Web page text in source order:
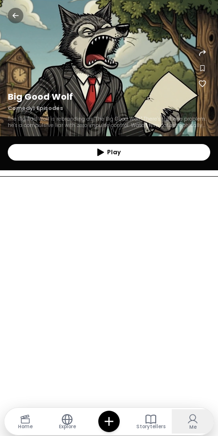
Big Good Wolf
Comedy1Episodes
The Big Bad Wolf is rebranding as "The Big Good Wolf." There's just one problem:
he's a compulsive liar with zero impulse control. Watch him catastrophically
fail at modern forest life, while his fairy tale victims watch in horror. Every
episode, he swears he's changed. Every episode, he absolutely hasn't. A
lightning-fast animated comedy about the world's worst redemption arc.
Play
Home Explore Storytellers Me